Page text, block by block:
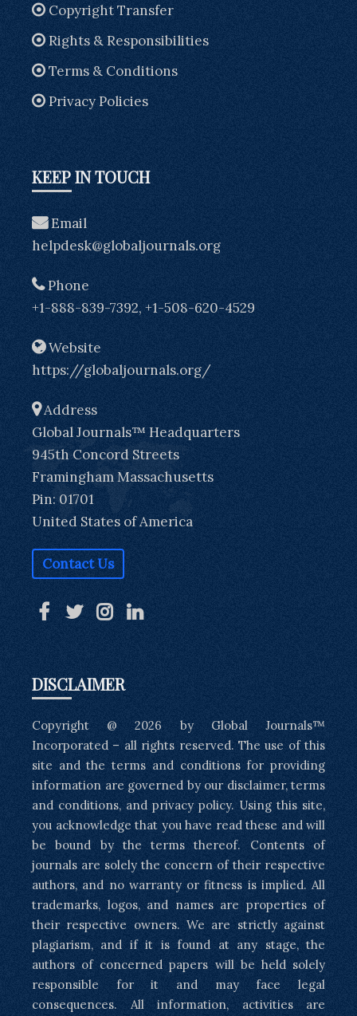
Copyright Transfer
Rights & Responsibilities
Terms & Conditions
Privacy Policies
KEEP IN TOUCH
Email
helpdesk@globaljournals.org
Phone
+1-888-839-7392, +1-508-620-4529
Website
https://globaljournals.org/
Address
Global Journals™ Headquarters
945th Concord Streets
Framingham Massachusetts
Pin: 01701
United States of America
Contact Us
DISCLAIMER
Copyright @ 2026 by Global Journals™
Incorporated – all rights reserved. The use of this
site and the terms and conditions for providing
information are governed by our disclaimer, terms
and conditions, and privacy policy. Using this site,
you acknowledge that you have read these and will
be bound by the terms thereof. Contents of
journals are solely the concern of their respective
authors, and no warranty or fitness is implied. All
trademarks, logos, and names are properties of
their respective owners. We are strictly against
plagiarism, and if it is found at any stage, the
authors of concerned papers will be held solely
responsible for it and may face legal
consequences. All information, activities are